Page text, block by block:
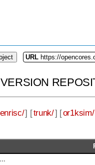
URL https://
] [trunk/] [or1ksim/